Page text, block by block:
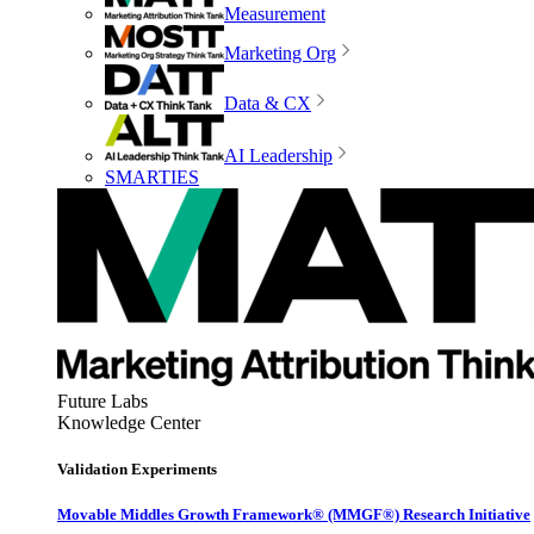
Measurement
Marketing Org
Data & CX
AI Leadership
SMARTIES
Future Labs
Knowledge Center
Validation Experiments
Movable Middles Growth Framework® (MMGF®) Research Initiative